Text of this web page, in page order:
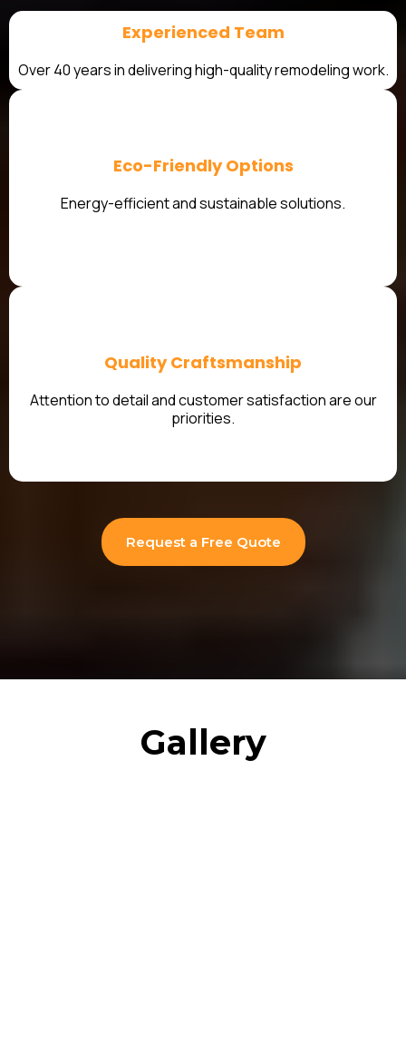
Experienced Team
Over 40 years in delivering high-quality remodeling work.
Eco-Friendly Options
Energy-efficient and sustainable solutions.
Quality Craftsmanship
Attention to detail and customer satisfaction are our
priorities.
Request a Free Quote
Gallery